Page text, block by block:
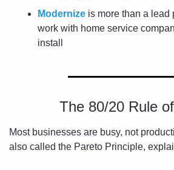
Modernize is more than a
work with home service
install
The 80/20 Rule
Most businesses are busy, not
also called the Pareto Principle,